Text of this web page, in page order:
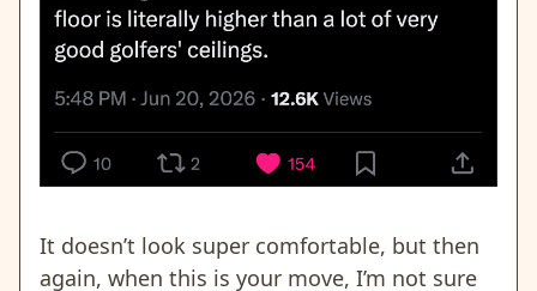
It doesn’t look super comfortable, but then
again, when this is your move, I’m not sure